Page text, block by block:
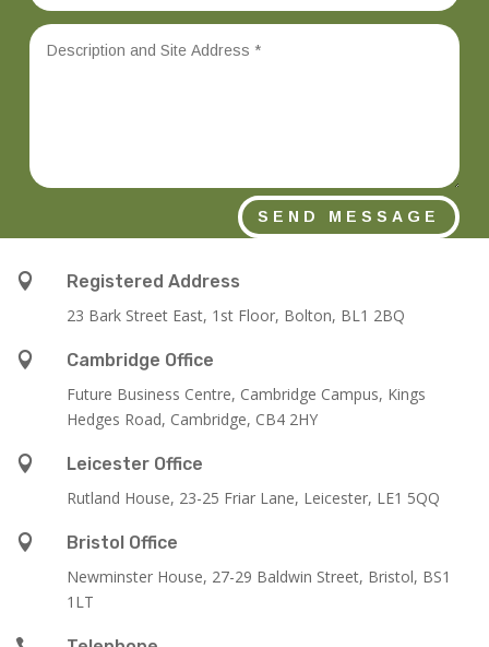
SEND MESSAGE

Registered Address
23 Bark Street East, 1st Floor, Bolton, BL1 2BQ

Cambridge Office
Future Business Centre, Cambridge Campus, Kings
Hedges Road, Cambridge, CB4 2HY

Leicester Office
Rutland House, 23-25 Friar Lane, Leicester, LE1 5QQ

Bristol Office
Newminster House, 27-29 Baldwin Street, Bristol, BS1
1LT